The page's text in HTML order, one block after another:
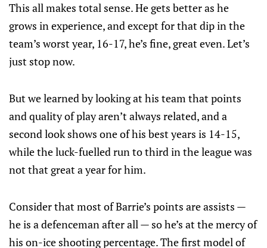
This all makes total sense. He gets better as he
grows in experience, and except for that dip in the
team’s worst year, 16-17, he’s fine, great even. Let’s
just stop now.
But we learned by looking at his team that points
and quality of play aren’t always related, and a
second look shows one of his best years is 14-15,
while the luck-fuelled run to third in the league was
not that great a year for him.
Consider that most of Barrie’s points are assists —
he is a defenceman after all — so he’s at the mercy of
his on-ice shooting percentage. The first model of